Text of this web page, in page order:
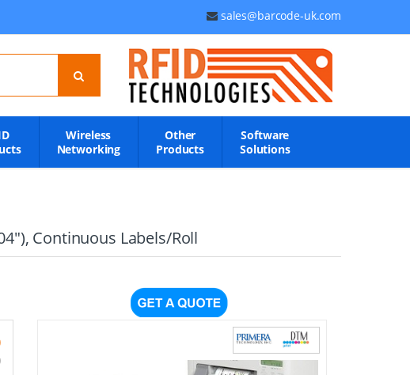
sales@barcode-uk.com
Wireless
Networking
Other
Products
Software
Solutions
Continuous Labels/Roll